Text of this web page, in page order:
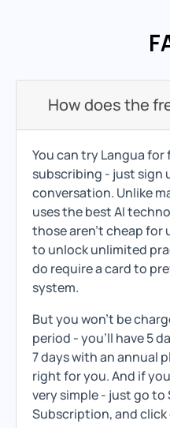
How does the
You can try Langua
subscribing - just sign
conversation. Unlike
uses the best AI
those aren't cheap for
to unlock unlimited
do require a card to
system.
But you won't be
period - you'll have 5
7 days with an annual
right for you. And if
very simple - just go to
Subscription, and click